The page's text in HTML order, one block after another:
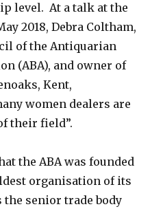
level. At a talk at the
2018, Debra Coltham,
of the Antiquarian
(ABA), and owner of
Kent,
women dealers are
their field”.
the ABA was founded
organisation of its
senior trade body